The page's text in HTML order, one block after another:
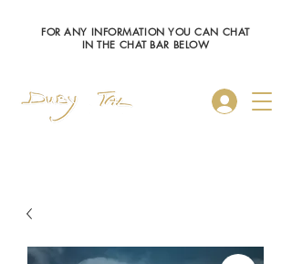
Log In
FOR ANY INFORMATION YOU CAN CHAT
IN THE CHAT BAR BELOW